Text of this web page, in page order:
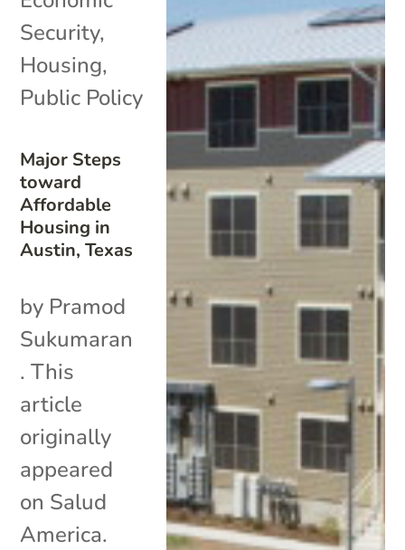
Major Steps
toward
Affordable
Housing in
Austin, Texas
Security,
Housing,
Public Policy
by Pramod
Sukumaran
. This
article
originally
appeared
on Salud
America.